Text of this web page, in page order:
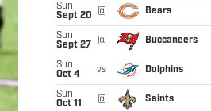
Sun
Sept 20
@ Bears
Sun
Sept 27
@ Buccaneers
Sun
Oct 4
vs Dolphins
Sun
Oct 11
@ Saints